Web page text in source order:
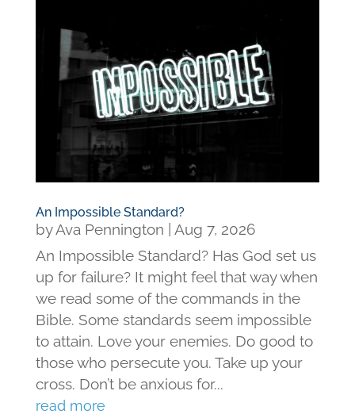
An Impossible Standard?
byAva Pennington
Aug 7, 2026
An Impossible Standard? Has God set us
up for failure? It might feel that way when
we read some of the commands in the
Bible. Some standards seem impossible
to attain. Love your enemies. Do good to
those who persecute you. Take up your
cross. Don’t be anxious for...
read more